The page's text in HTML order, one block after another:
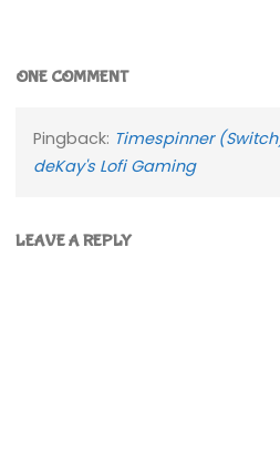
ONE COMMENT
Pingback: Timespinner
deKay's Lofi Gaming
LEAVE A REPLY